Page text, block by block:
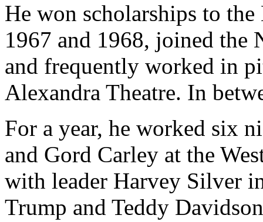
He won scholarships to
1967 and 1968, joined the
and frequently worked in
Alexandra Theatre. In
For a year, he worked six
and Gord Carley at the
with leader Harvey Silver
Trump and Teddy